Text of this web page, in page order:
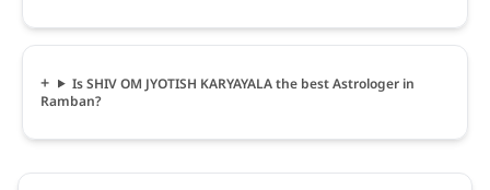
Is SHIV OM JYOTISH KARYAYALA the best Astrologer in
Ramban?